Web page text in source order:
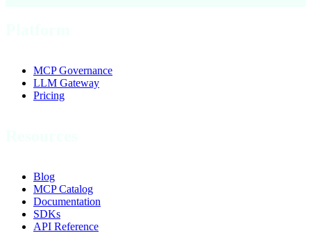
MCP Governance
LLM Gateway
Pricing
Blog
MCP Catalog
Documentation
SDKs
API Reference